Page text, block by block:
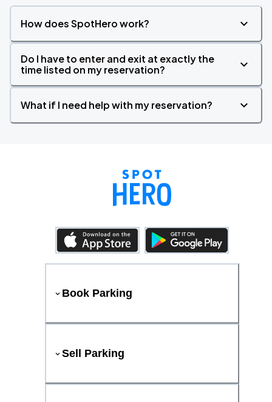
How does SpotHero work?
Do I have to enter and exit at exactly the
time listed on my reservation?
What if I need help with my reservation?
Book Parking
Sell Parking